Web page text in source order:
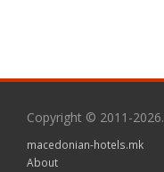
Copyright © 2011-2026.
macedonian-hotels.mk
About